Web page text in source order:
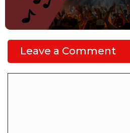
Leave a Comment